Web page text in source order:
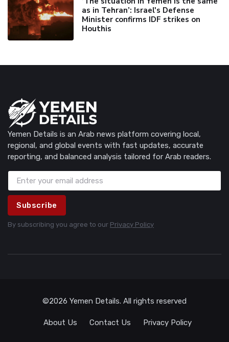
as in Tehran’: Israel's Defense
Minister confirms IDF strikes on
Houthis
Yemen Details is an Arab news platform covering local,
regional, and global events with fast updates, accurate
reporting, and balanced analysis tailored for Arab readers.
Subscribe
By subscribing you agree to our Privacy Policy
©2026 Yemen Details. All rights reserved
About Us Contact Us Privacy Policy